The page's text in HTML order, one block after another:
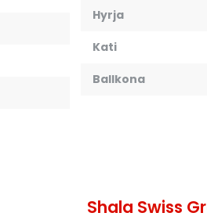
Hyrja
Kati
Ballkona
Shala Swiss